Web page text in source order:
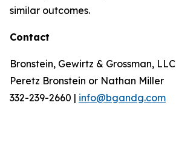
similar outcomes.
Contact
Bronstein, Gewirtz & Grossman, LLC
Peretz Bronstein or Nathan Miller
332-239-2660 | info@bgandg.com